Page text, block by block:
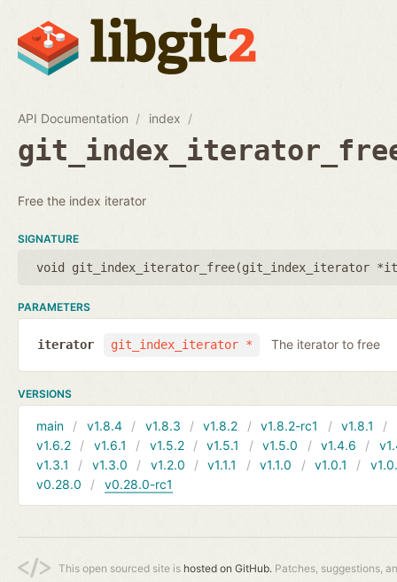
API Documentation index
Free the index iterator
SIGNATURE
void git_index_iterator_free(git_index_iterator
PARAMETERS
git_index_iterator *
iterator The iterator to free
VERSIONS
main v1.8.4 v1.8.3 v1.8.2 v1.8.2-rc1 v1.8.1
v1.6.2
v1.6.1 v1.5.2 v1.5.1 v1.5.0 v1.4.6
v1.3.1
v1.3.0 v1.2.0 v1.1.1 v1.1.0 v1.0.1
v0.28.0
v0.28.0-rc1
This open sourced site is hosted on GitHub. Patches, suggestions,